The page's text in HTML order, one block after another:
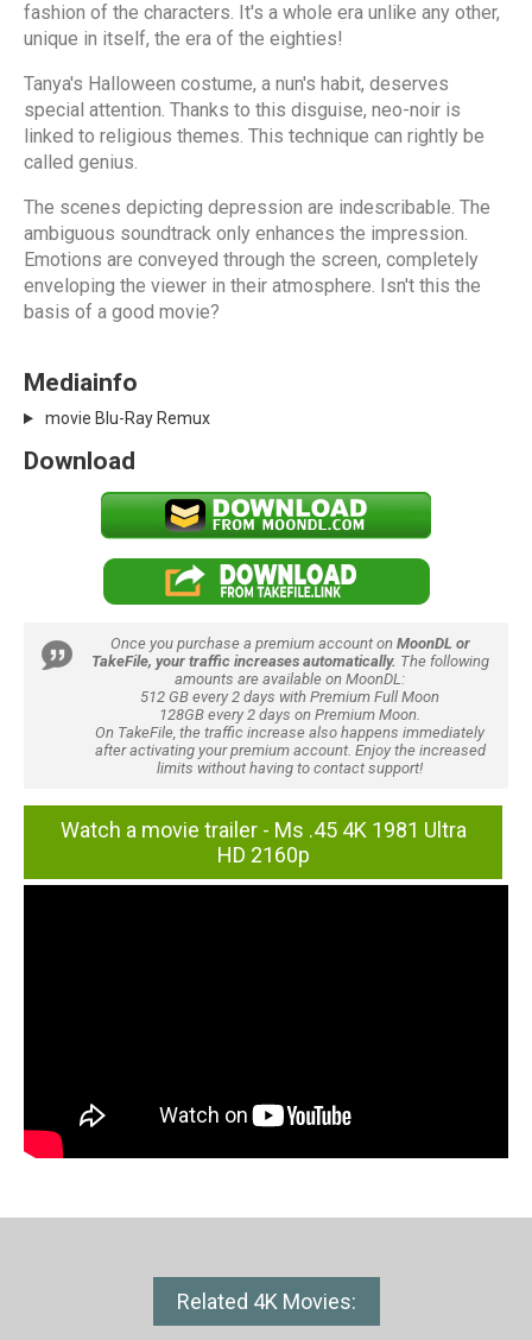
fashion of the characters. It's a whole era unlike any other,
unique in itself, the era of the eighties!
Tanya's Halloween costume, a nun's habit, deserves
special attention. Thanks to this disguise, neo-noir is
linked to religious themes. This technique can rightly be
called genius.
The scenes depicting depression are indescribable. The
ambiguous soundtrack only enhances the impression.
Emotions are conveyed through the screen, completely
enveloping the viewer in their atmosphere. Isn't this the
basis of a good movie?
Mediainfo
movie Blu-Ray Remux
Download
Once you purchase a premium account on MoonDL or
TakeFile, your traffic increases automatically. The following
amounts are available on MoonDL:
512 GB every 2 days with Premium Full Moon
128GB every 2 days on Premium Moon.
On TakeFile, the traffic increase also happens immediately
after activating your premium account. Enjoy the increased
limits without having to contact support!
Watch a movie trailer - Ms .45 4K 1981 Ultra
HD 2160p
Related 4K Movies: